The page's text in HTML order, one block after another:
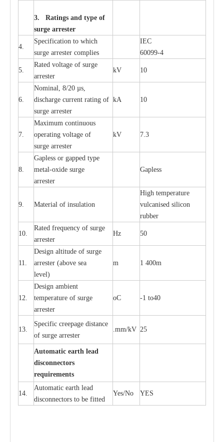
3. Ratings and type of
surge arrester
4.
Specification to which
surge arrester complies
IEC
60099-4
5.
Rated voltage of surge
arrester
kV 10
6.
Nominal, 8/20 µs,
discharge current rating of
surge arrester
kA 10
7.
Maximum continuous
operating voltage of
surge arrester
kV 7.3
8.
Gapless or gapped type
metal-oxide surge
arrester
Gapless
9. Material of insulation
High temperature
vulcanised silicon
rubber
10.
Rated frequency of surge
arrester
Hz 50
11.
Design altitude of surge
arrester (above sea
level)
m 1 400m
12.
Design ambient
temperature of surge
arrester
oC -1 to40
13.
Specific creepage distance
of surge arrester
.mm/kV 25
Automatic earth lead
disconnectors
requirements
14.
Automatic earth lead
disconnectors to be fitted
Yes/No YES